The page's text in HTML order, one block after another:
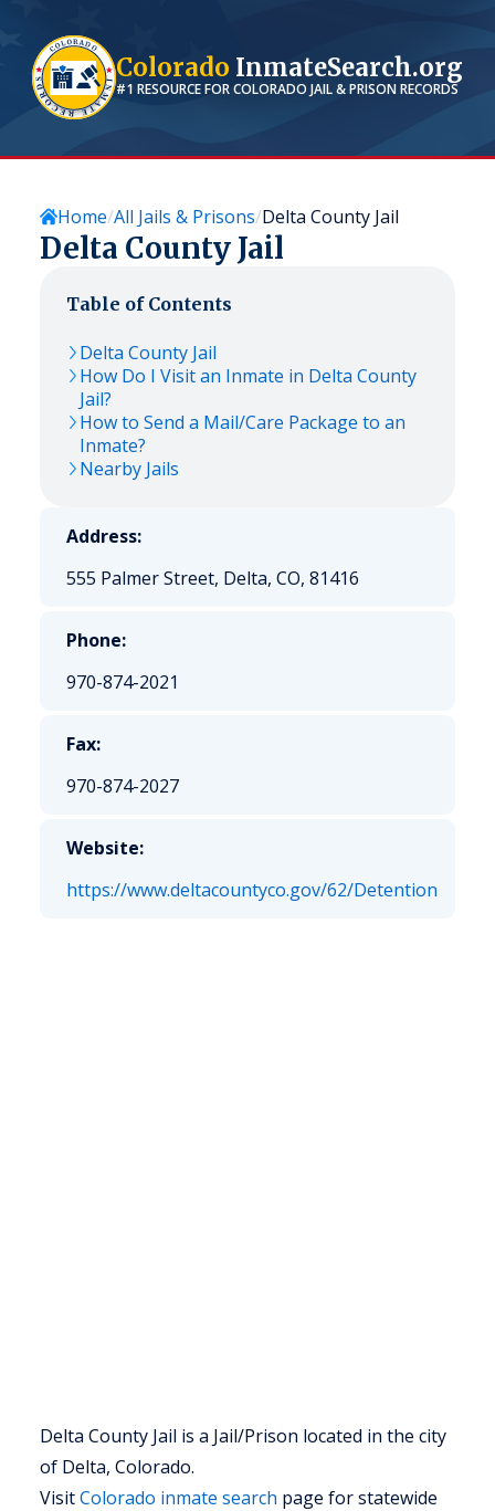
Colorado InmateSearch.org
#1 RESOURCE FORCOLORADO JAIL & PRISON RECORDS
Home All Jails & Prisons Delta County Jail
Delta County Jail
Table of Contents
Delta County Jail
How Do I Visit an Inmate in Delta County
Jail?
How to Send a Mail/Care Package to an
Inmate?
Nearby Jails
Address:
555 Palmer Street, Delta, CO, 81416
Phone:
970-874-2021
Fax:
970-874-2027
Website:
https://www.deltacountyco.gov/62/Detention
Delta County Jail is a Jail/Prison located in the city
of Delta, Colorado.
VisitColorado inmate search page for statewide